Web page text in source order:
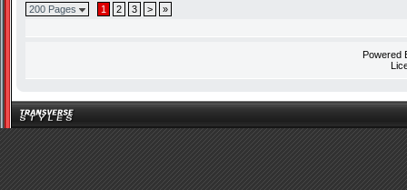
200 Pages 1 2 3 > »
Powered